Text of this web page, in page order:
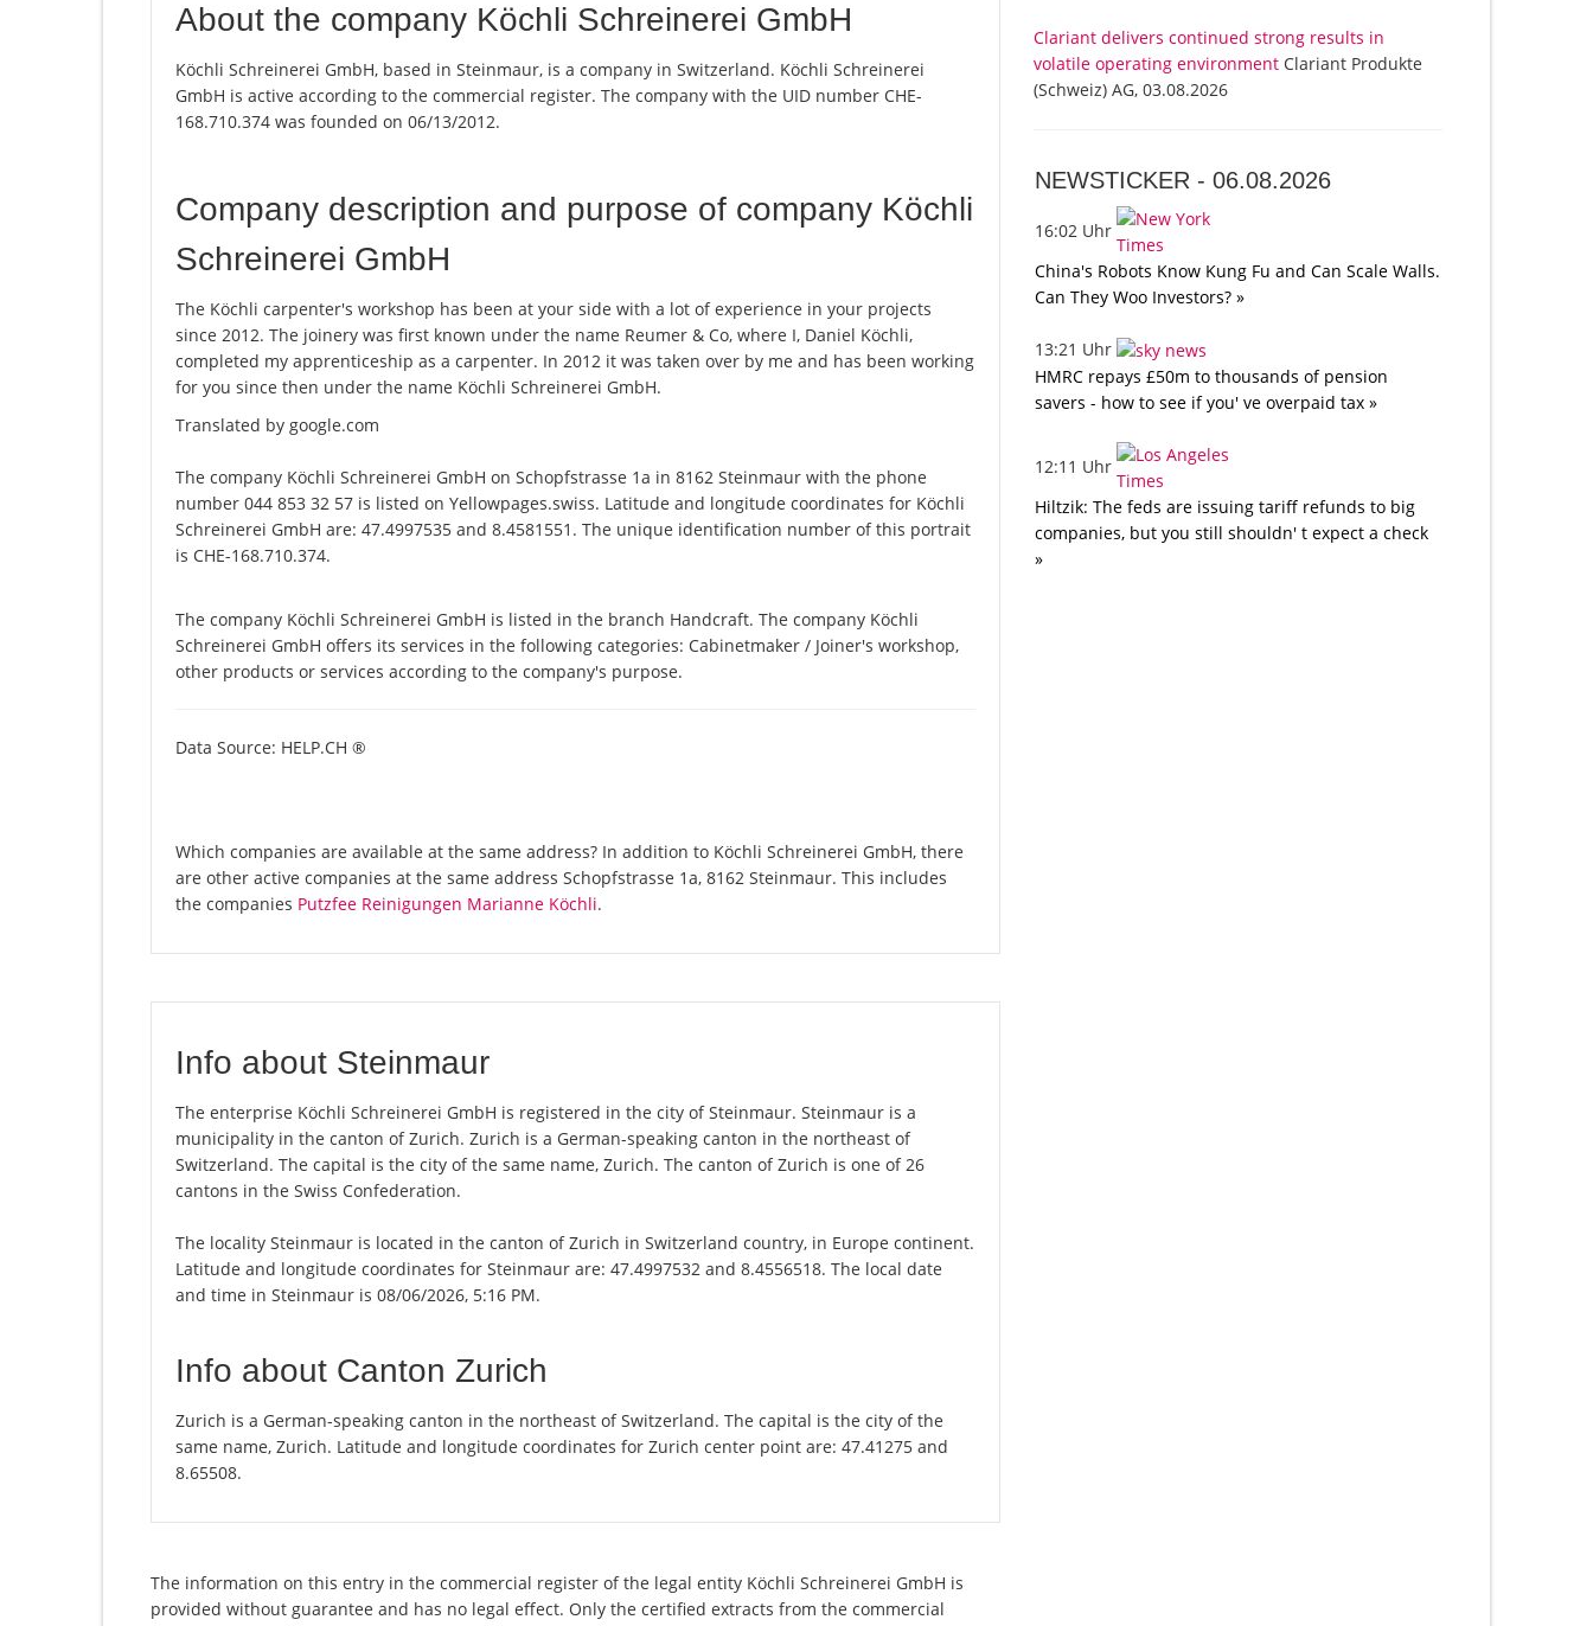
About the company Köchli Schreinerei GmbH
Köchli Schreinerei GmbH, based in Steinmaur, is a company in Switzerland. Köchli Schreinerei
GmbH is active according to the commercial register. The company with the UID number CHE-
168.710.374 was founded on 06/13/2012.
Company description and purpose of company Köchli
Schreinerei GmbH
The Köchli carpenter's workshop has been at your side with a lot of experience in your projects
since 2012. The joinery was first known under the name Reumer & Co, where I, Daniel Köchli,
completed my apprenticeship as a carpenter. In 2012 it was taken over by me and has been working
for you since then under the name Köchli Schreinerei GmbH.
Translated by google.com
The company Köchli Schreinerei GmbH on Schopfstrasse 1a in 8162 Steinmaur with the phone
number 044 853 32 57 is listed on Yellowpages.swiss. Latitude and longitude coordinates for Köchli
Schreinerei GmbH are: 47.4997535 and 8.4581551. The unique identification number of this portrait
is CHE-168.710.374.
The company Köchli Schreinerei GmbH is listed in the branch Handcraft. The company Köchli
Schreinerei GmbH offers its services in the following categories: Cabinetmaker / Joiner's workshop,
other products or services according to the company's purpose.
Data Source: HELP.CH ®
Which companies are available at the same address? In addition to Köchli Schreinerei GmbH, there
are other active companies at the same address Schopfstrasse 1a, 8162 Steinmaur. This includes
the companies Putzfee Reinigungen Marianne Köchli.
Info about Steinmaur
The enterprise Köchli Schreinerei GmbH is registered in the city of Steinmaur. Steinmaur is a
municipality in the canton of Zurich. Zurich is a German-speaking canton in the northeast of
Switzerland. The capital is the city of the same name, Zurich. The canton of Zurich is one of 26
cantons in the Swiss Confederation.
The locality Steinmaur is located in the canton of Zurich in Switzerland country, in Europe continent.
Latitude and longitude coordinates for Steinmaur are: 47.4997532 and 8.4556518. The local date
and time in Steinmaur is 08/06/2026, 5:16 PM.
Info about Canton Zurich
Zurich is a German-speaking canton in the northeast of Switzerland. The capital is the city of the
same name, Zurich. Latitude and longitude coordinates for Zurich center point are: 47.41275 and
8.65508.
The information on this entry in the commercial register of the legal entity Köchli Schreinerei GmbH is
provided without guarantee and has no legal effect. Only the certified extracts from the commercial
Clariant delivers continued strong results in
volatile operating environment Clariant Produkte
(Schweiz) AG, 03.08.2026
NEWSTICKER -06.08.2026
16:02 Uhr
China's Robots Know Kung Fu and Can Scale Walls.
Can They Woo Investors? »
13:21 Uhr
HMRC repays £50m to thousands of pension
savers - how to see if you' ve overpaid tax »
12:11 Uhr
Hiltzik: The feds are issuing tariff refunds to big
companies, but you still shouldn' t expect a check
»